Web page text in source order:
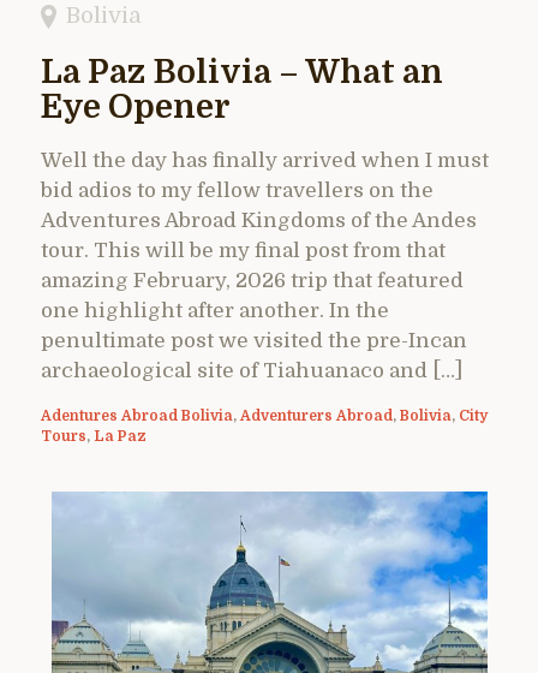
Bolivia
La Paz Bolivia – What an
Eye Opener
Well the day has finally arrived when I must
bid adios to my fellow travellers on the
Adventures Abroad Kingdoms of the Andes
tour. This will be my final post from that
amazing February, 2026 trip that featured
one highlight after another. In the
penultimate post we visited the pre-Incan
archaeological site of Tiahuanaco and […]
Adentures Abroad Bolivia, Adventurers Abroad , Bolivia, City
Tours, La Paz